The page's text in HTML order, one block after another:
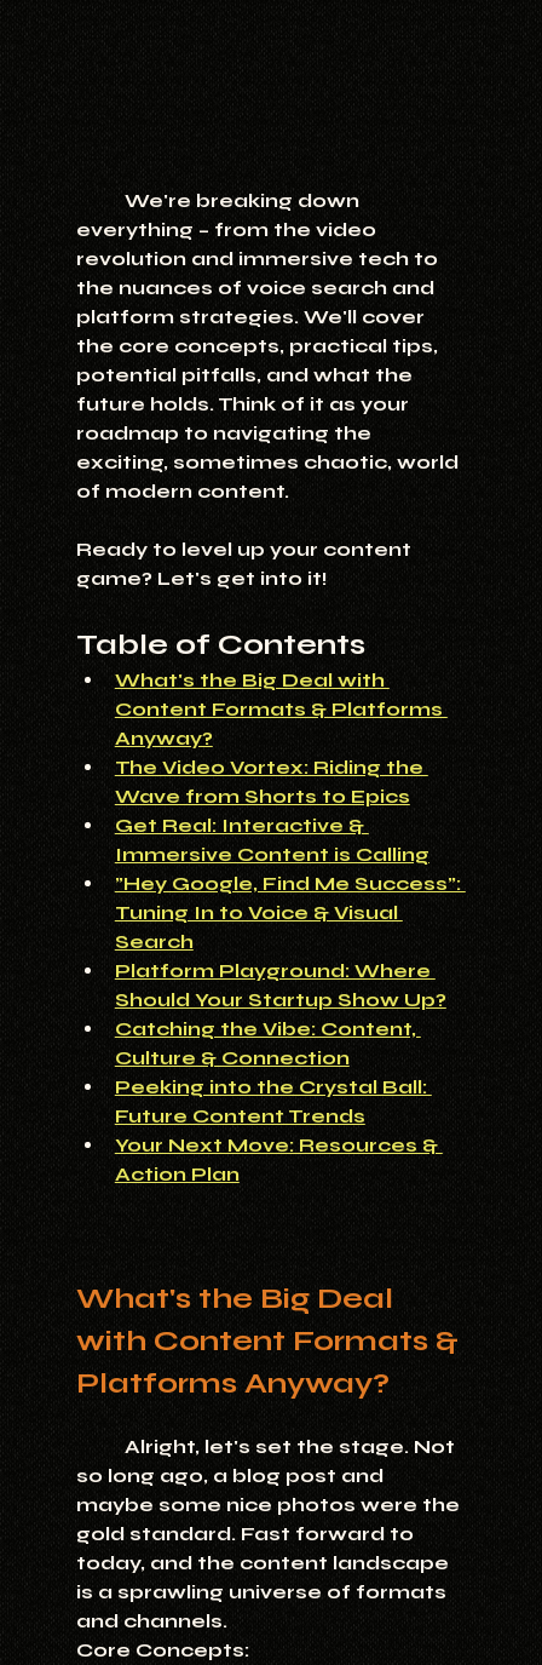
everything – from the video
revolution and immersive tech to
the nuances of voice search and
platform strategies. We'll cover
the core concepts, practical tips,
potential pitfalls, and what the
future holds. Think of it as your
roadmap to navigating the
exciting, sometimes chaotic, world
of modern content.
Ready to level up your content
game? Let's get into it!
Table of Contents
What's the Big Deal with
Content Formats & Platforms
Anyway?
The Video Vortex: Riding the
Wave from Shorts to Epics
Get Real: Interactive &
Immersive Content is Calling
"Hey Google, Find Me Success":
Tuning In to Voice & Visual
Search
Platform Playground: Where
Should Your Startup Show Up?
Catching the Vibe: Content,
Culture & Connection
Peeking into the Crystal Ball:
Future Content Trends
Your Next Move: Resources &
Action Plan
What's the Big Deal
with Content Formats &
Platforms Anyway?
so long ago, a blog post and
maybe some nice photos were the
gold standard. Fast forward to
today, and the content landscape
is a sprawling universe of formats
and channels.
Core Concepts: